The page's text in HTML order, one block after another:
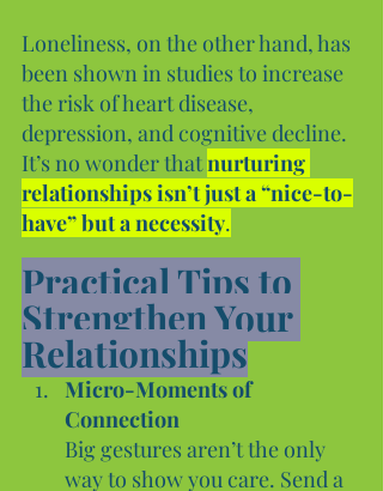
Loneliness, on the other hand, has
been shown in studies to increase
the risk of heart disease,
depression, and cognitive decline.
It’s no wonder that nurturing
relationships isn’t just a “nice-to-
have” but a necessity.
Practical Tips to
Strengthen Your
Relationships
Micro-Moments of
Connection
Big gestures aren’t the only
way to show you care. Send a